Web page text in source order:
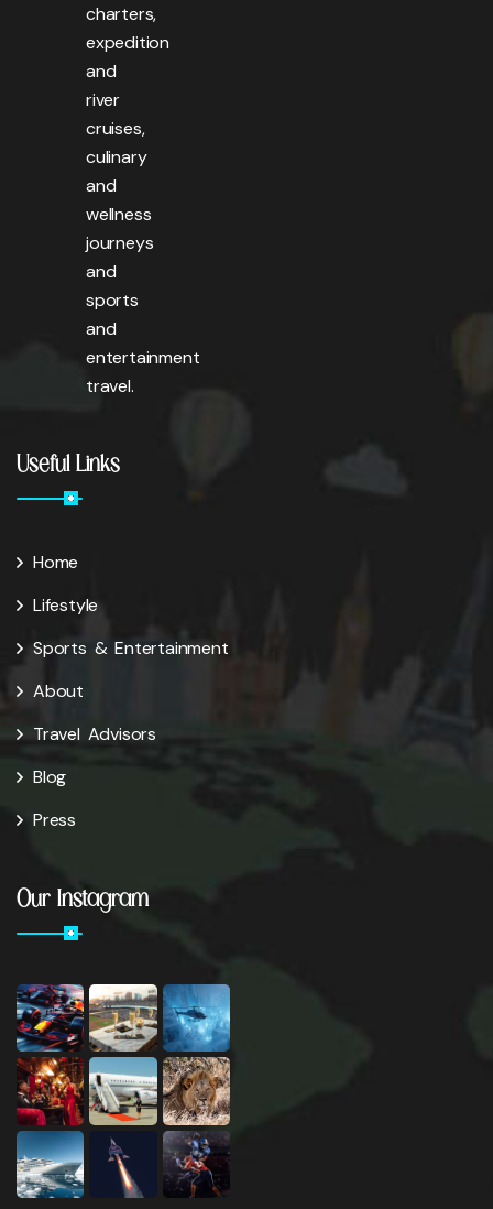
charters,
expedition
and
river
cruises,
culinary
and
wellness
journeys
and
sports
and
entertainment
travel.
Useful Links
Home
Lifestyle
Sports & Entertainment
About
Travel Advisors
Blog
Press
Our Instagram